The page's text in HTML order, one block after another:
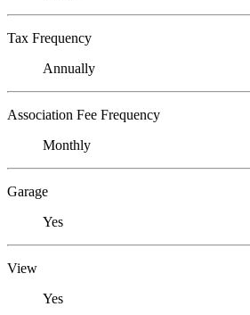
Tax Frequency
Annually
Association Fee Frequency
Monthly
Garage
Yes
View
Yes